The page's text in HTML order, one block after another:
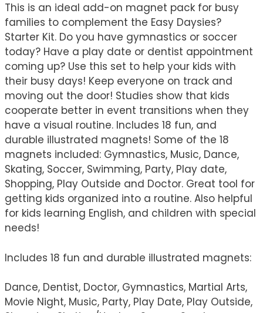
This is an ideal add-on magnet pack for busy
families to complement the Easy Daysies?
Starter Kit. Do you have gymnastics or soccer
today? Have a play date or dentist appointment
coming up? Use this set to help your kids with
their busy days! Keep everyone on track and
moving out the door! Studies show that kids
cooperate better in event transitions when they
have a visual routine. Includes 18 fun, and
durable illustrated magnets! Some of the 18
magnets included: Gymnastics, Music, Dance,
Skating, Soccer, Swimming, Party, Play date,
Shopping, Play Outside and Doctor. Great tool for
getting kids organized into a routine. Also helpful
for kids learning English, and children with special
needs!
Includes 18 fun and durable illustrated magnets:
Dance, Dentist, Doctor, Gymnastics, Martial Arts,
Movie Night, Music, Party, Play Date, Play Outside,